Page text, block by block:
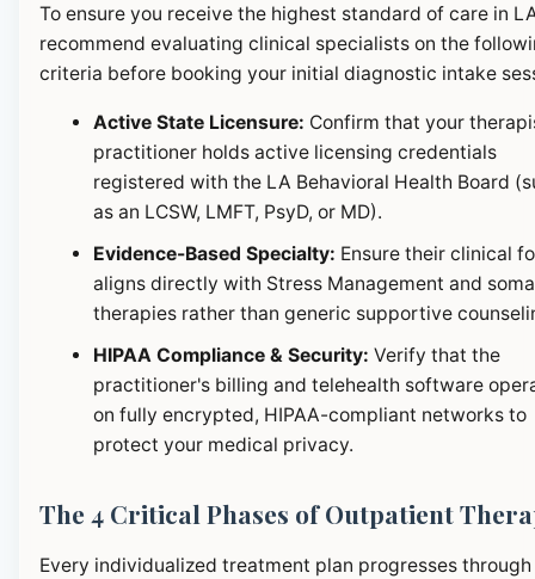
To ensure you receive the highest standard of care in
recommend evaluating clinical specialists on the
criteria before booking your initial diagnostic intake
Active State Licensure: Confirm that your
practitioner holds active licensing credentials
registered with the LA Behavioral Health Board
as an LCSW, LMFT, PsyD, or MD).
Evidence-Based Specialty: Ensure their clinical
aligns directly with Stress Management and
therapies rather than generic supportive
HIPAA Compliance & Security: Verify that the
practitioner's billing and telehealth software
on fully encrypted, HIPAA-compliant networks to
protect your medical privacy.
The 4 Critical Phases of Outpatient
Every individualized treatment plan progresses through